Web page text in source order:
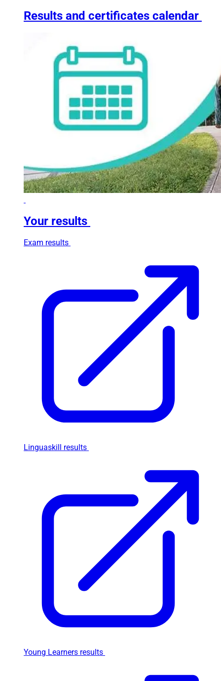
Results and certificates calendar
Your results
Exam results
Linguaskill results
Young Learners results